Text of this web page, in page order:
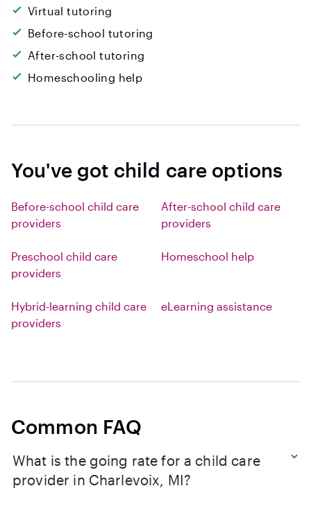
Virtual tutoring
Before-school tutoring
After-school tutoring
Homeschooling help
You've got child care options
Before-school child care
providers
After-school child care
providers
Preschool child care
providers
Homeschool help
Hybrid-learning child care
providers
eLearning assistance
Common FAQ
What is the going rate for a child care
provider in Charlevoix, MI?